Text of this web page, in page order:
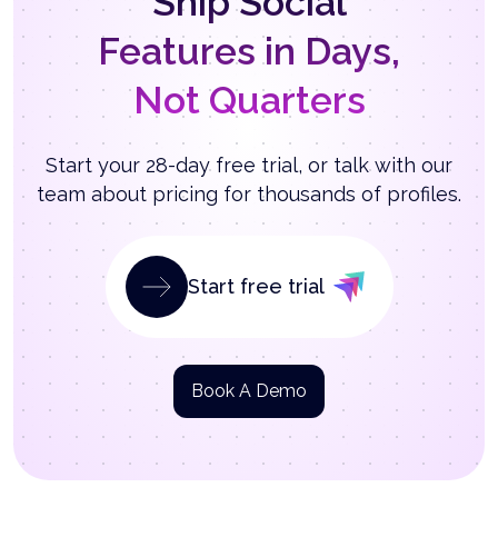
Features in Days,
Not Quarters
Start your 28-day free trial, or talk with our
team about pricing for thousands of profiles.
Start free trial
Book A Demo